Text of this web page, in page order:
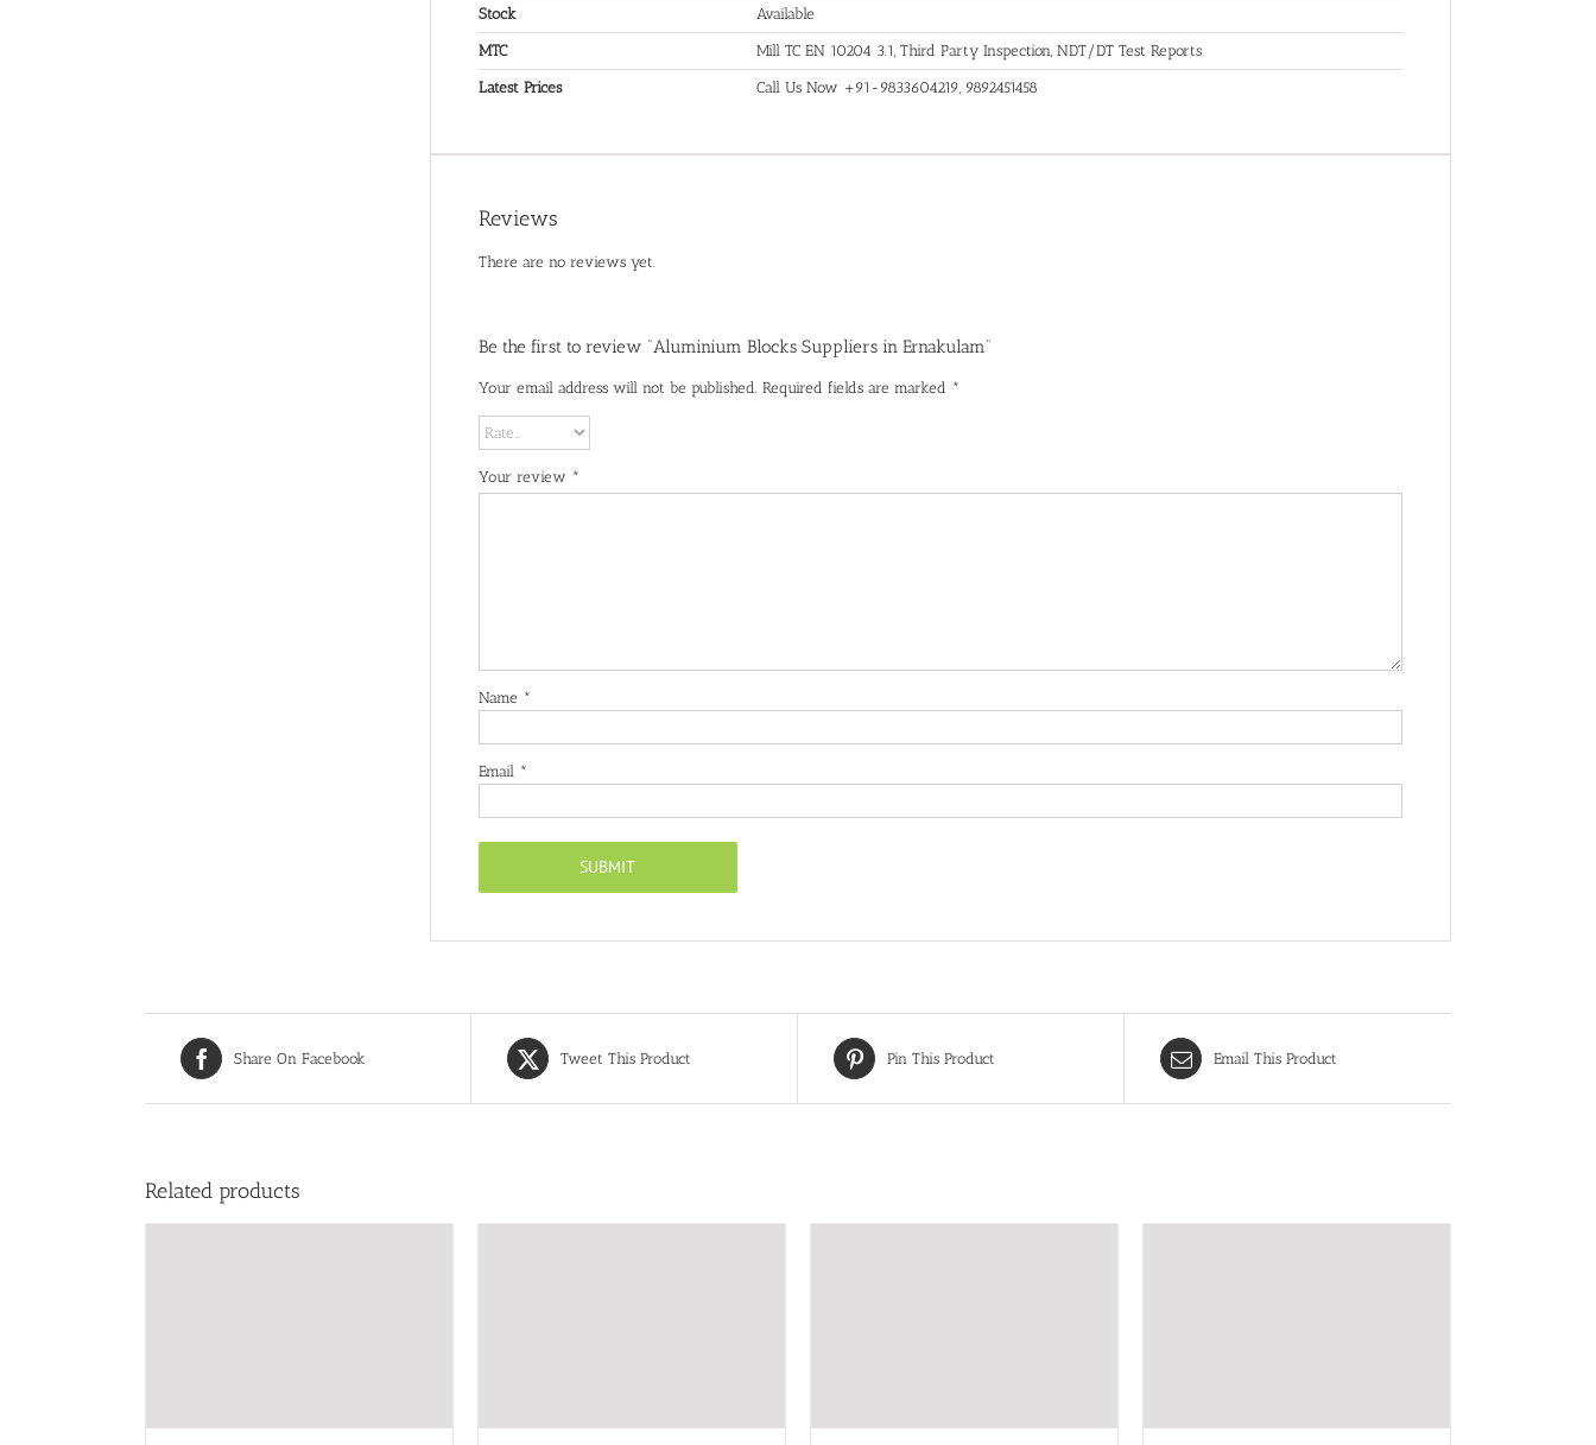
Stock Available
MTC Mill TC EN 10204 3.1, Third Party Inspection, NDT/DT Test Reports
Latest Prices Call Us Now +91-9833604219, 9892451458
Reviews
There are no reviews yet.
Be the first to review “Aluminium Blocks Suppliers in Ernakulam”
Your email address will not be published. Required fields are marked *
Your review *
Name *
Email *
Share On Facebook Tweet This Product Pin This Product Email This Product
Related products